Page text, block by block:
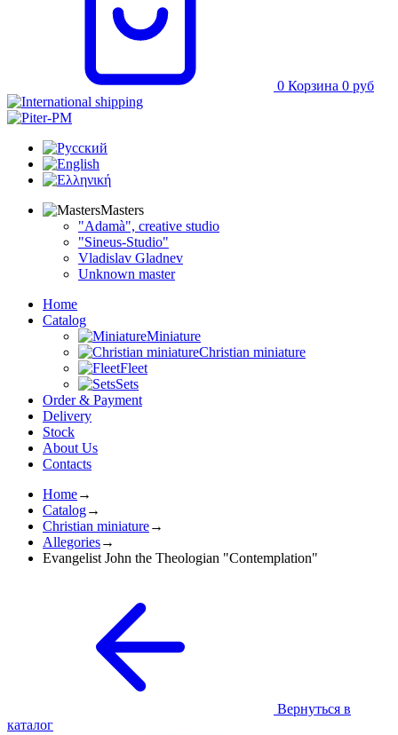
0 Корзина 0 руб
Masters
"Adamà", creative studio
"Sineus-Studio"
Vladislav Gladnev
Unknown master
Home
Catalog
Miniature
Christian miniature
Fleet
Sets
Order & Payment
Delivery
Stock
About Us
Contacts
Home→
Catalog→
Christian miniature→
Allegories→
Evangelist John the Theologian "Contemplation"
Вернуться в
каталог